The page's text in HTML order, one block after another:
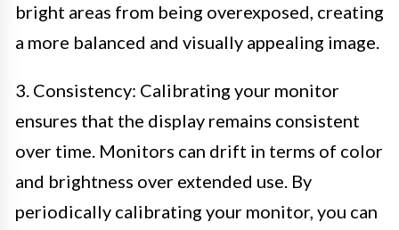
bright areas from being overexposed, creating
a more balanced and visually appealing image.
3. Consistency: Calibrating your monitor
ensures that the display remains consistent
over time. Monitors can drift in terms of color
and brightness over extended use. By
periodically calibrating your monitor, you can